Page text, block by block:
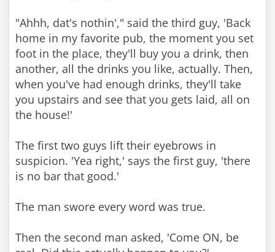
"Ahhh, dat's nothin'," said the third guy, 'Back
home in my favorite pub, the moment you set
foot in the place, they'll buy you a drink, then
another, all the drinks you like, actually. Then,
when you've had enough drinks, they'll take
you upstairs and see that you gets laid, all on
the house!'
The first two guys lift their eyebrows in
suspicion. 'Yea right,' says the first guy, 'there
is no bar that good.'
The man swore every word was true.
Then the second man asked, 'Come ON, be